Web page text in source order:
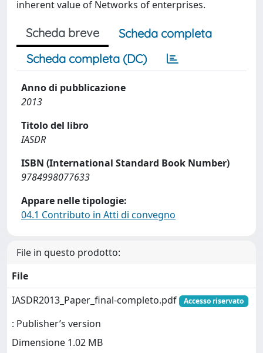
inherent value of Networks of enterprises.
Scheda breve
Scheda completa
Scheda completa (DC)
Anno di pubblicazione
2013
Titolo del libro
IASDR
ISBN (International Standard Book Number)
9784998077633
Appare nelle tipologie:
04.1 Contributo in Atti di convegno
File in questo prodotto:
File
IASDR2013_Paper_final-completo.pdf
Accesso riservato
: Publisher’s version
Dimensione 1.02 MB